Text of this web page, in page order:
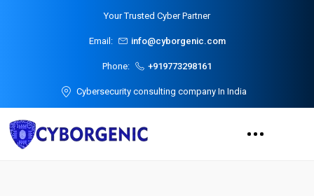
Your Trusted Cyber Partner
Email: info@cyborgenic.com
Phone: +919773298161
Cybersecurity consulting company In India